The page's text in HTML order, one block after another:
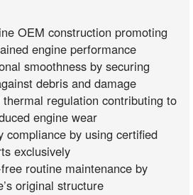
OEM construction promoting
engine performance
smoothness by securing
debris and damage
regulation contributing to
engine wear
compliance by using certified
exclusively
routine maintenance by
original structure